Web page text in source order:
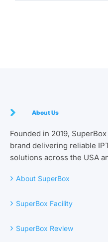
About Us
Founded in 2019,
brand delivering reliable
solutions across the USA
› About SuperBox
› SuperBox Facility
› SuperBox Review